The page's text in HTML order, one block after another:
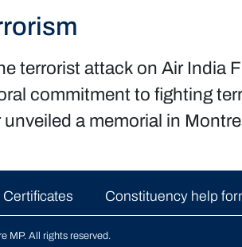
terrorist attack on Air India
commitment to fighting
a memorial in
Certificates Constituency help
MP. All rights reserved.